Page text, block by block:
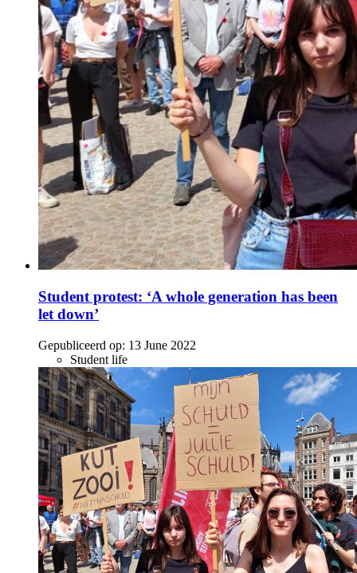
Student protest: ‘A whole generation has been
let down’
Gepubliceerd op: 13 June 2022
Student life